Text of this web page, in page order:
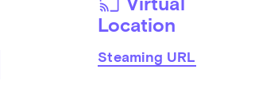
Location
Steaming URL